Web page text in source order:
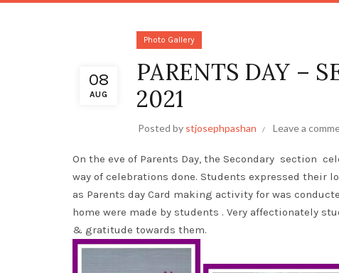
08
AUG
Photo Gallery
PARENTS DAY –
2021
Posted by stjosephpashan Leave a
On the eve of Parents Day, the Secondary section
way of celebrations done. Students expressed their
as Parents day Card making activity for was
home were made by students . Very affectionately
& gratitude towards them.